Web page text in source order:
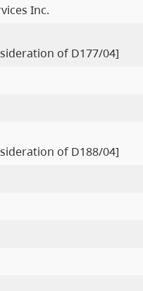
Inc.
of D177/04]
of D188/04]